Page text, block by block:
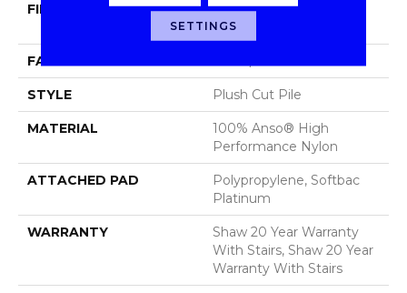
FIBER
100% Anso® High
Performance Nylon
FACE WEIGHT
STYLE Plush Cut Pile
MATERIAL
100% Anso® High
Performance Nylon
ATTACHED PAD
Polypropylene, Softbac
Platinum
WARRANTY
Shaw 20 Year Warranty
With Stairs, Shaw 20 Year
Warranty With Stairs
SETTINGS